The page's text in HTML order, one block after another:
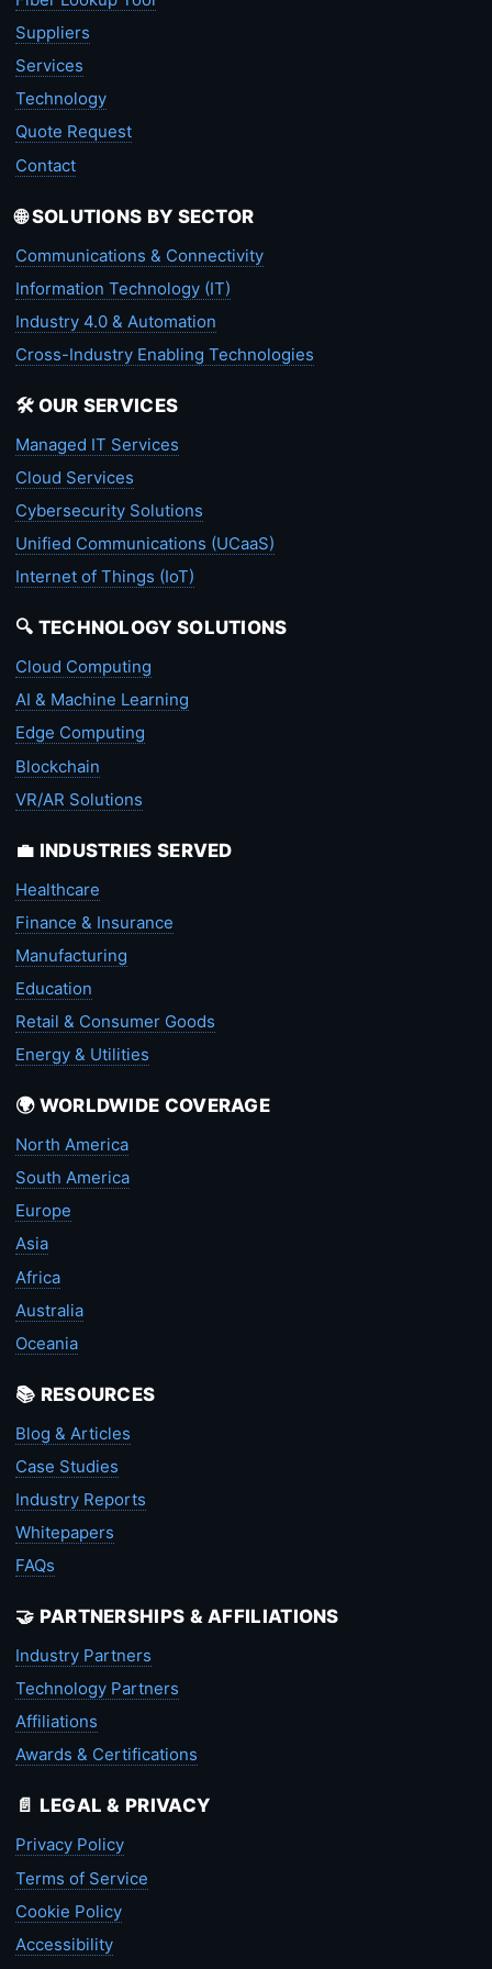
Suppliers
Services
Technology
Quote Request
Contact
🌐 SOLUTIONS BY SECTOR
Communications & Connectivity
Information Technology (IT)
Industry 4.0 & Automation
Cross-Industry Enabling Technologies
🛠️ OUR SERVICES
Managed IT Services
Cloud Services
Cybersecurity Solutions
Unified Communications (UCaaS)
Internet of Things (IoT)
🔍 TECHNOLOGY SOLUTIONS
Cloud Computing
AI & Machine Learning
Edge Computing
Blockchain
VR/AR Solutions
💼 INDUSTRIES SERVED
Healthcare
Finance & Insurance
Manufacturing
Education
Retail & Consumer Goods
Energy & Utilities
🌍 WORLDWIDE COVERAGE
North America
South America
Europe
Asia
Africa
Australia
Oceania
📚 RESOURCES
Blog & Articles
Case Studies
Industry Reports
Whitepapers
FAQs
🤝 PARTNERSHIPS & AFFILIATIONS
Industry Partners
Technology Partners
Affiliations
Awards & Certifications
📄 LEGAL & PRIVACY
Privacy Policy
Terms of Service
Cookie Policy
Accessibility